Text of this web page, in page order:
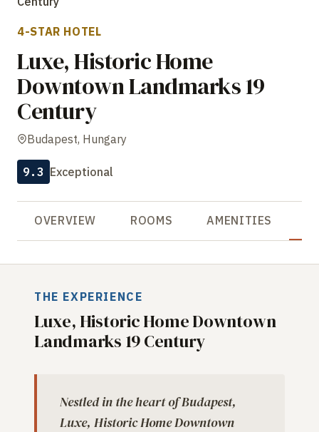
4-STAR HOTEL
Luxe, Historic Home
Downtown Landmarks 19
Century
Budapest, Hungary
9.3 Exceptional
OVERVIEW ROOMS AMENITIES
THE EXPERIENCE
Luxe, Historic Home Downtown
Landmarks 19 Century
Nestled in the heart of Budapest,
Luxe, Historic Home Downtown